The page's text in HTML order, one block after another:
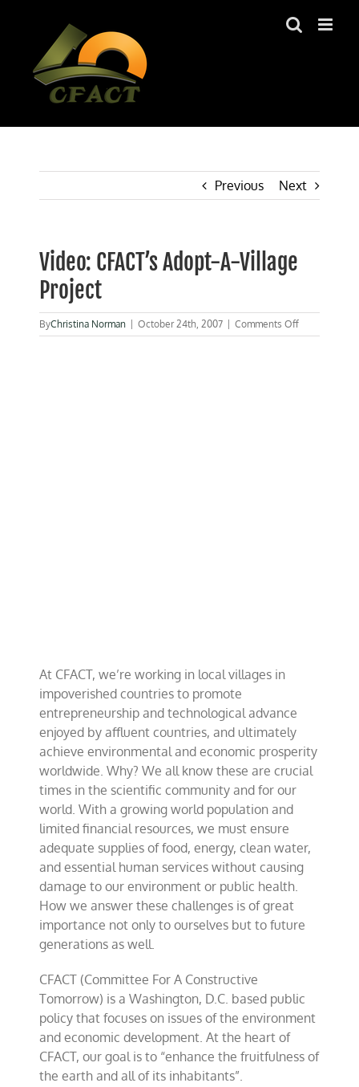
Previous Next
Video: CFACT’s Adopt-A-Village
Project
ByChristina Norman October 24th, 2007 Comments Offon
Video:
At CFACT, we’re working in local villages in
impoverished countries to promote
entrepreneurship and technological advance
enjoyed by affluent countries, and ultimately
achieve environmental and economic prosperity
worldwide. Why? We all know these are crucial
times in the scientific community and for our
world. With a growing world population and
limited financial resources, we must ensure
adequate supplies of food, energy, clean water,
and essential human services without causing
damage to our environment or public health.
How we answer these challenges is of great
importance not only to ourselves but to future
generations as well.
CFACT (Committee For A Constructive
Tomorrow) is a Washington, D.C. based public
policy that focuses on issues of the environment
and economic development. At the heart of
CFACT, our goal is to “enhance the fruitfulness of
the earth and all of its inhabitants”.